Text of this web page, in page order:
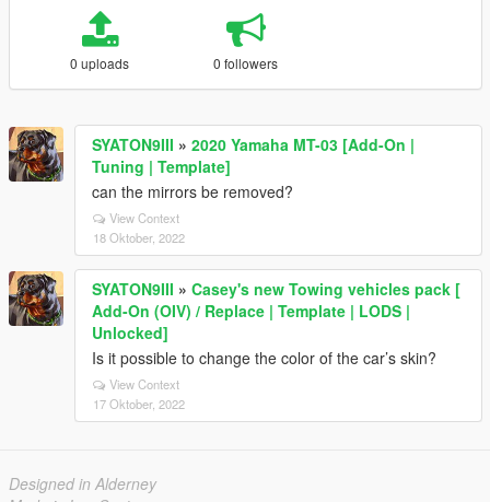
0 uploads 0 followers
SYATON9III » 2020 Yamaha MT-03 [Add-On |
Tuning | Template]
can the mirrors be removed?
View Context
18 Oktober, 2022
SYATON9III » Casey's new Towing vehicles pack [
Add-On (OIV) / Replace | Template | LODS |
Unlocked]
Is it possible to change the color of the car’s skin?
View Context
17 Oktober, 2022
Designed in Alderney